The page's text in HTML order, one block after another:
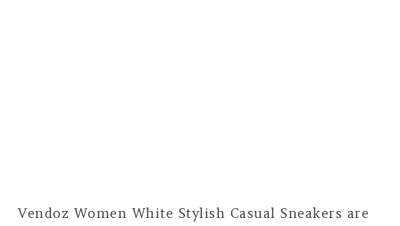
Vendoz Women White Stylish Casual Sneakers are